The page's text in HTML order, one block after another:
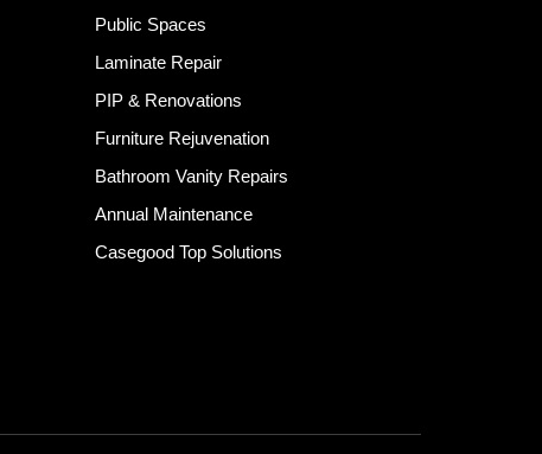
Public Spaces
Laminate Repair
PIP & Renovations
Furniture Rejuvenation
Bathroom Vanity Repairs
Annual Maintenance
Casegood Top Solutions